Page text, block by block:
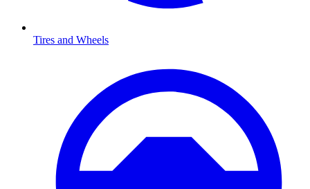
Tires and Wheels